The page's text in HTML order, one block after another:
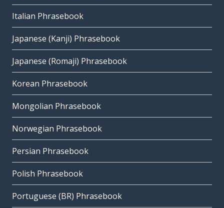
Italian Phrasebook
Japanese (Kanji) Phrasebook
Japanese (Romaji) Phrasebook
Korean Phrasebook
Mongolian Phrasebook
Norwegian Phrasebook
Persian Phrasebook
Polish Phrasebook
Portuguese (BR) Phrasebook